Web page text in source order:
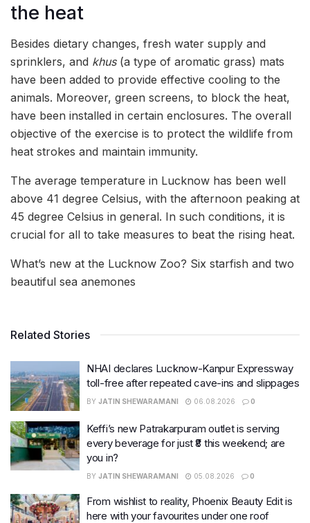
the heat
Besides dietary changes, fresh water supply and
sprinklers, and khus(a type of aromatic grass) mats
have been added to provide effective cooling to the
animals. Moreover, green screens, to block the heat,
have been installed in certain enclosures. The overall
objective of the exercise is to protect the wildlife from
heat strokes and maintain immunity.
The average temperature in Lucknow has been well
above 41 degree Celsius, with the afternoon peaking at
45 degree Celsius in general. In such conditions, it is
crucial for all to take measures to beat the rising heat.
What’s new at the Lucknow Zoo? Six starfish and two
beautiful sea anemones
Related Stories
NHAI declares Lucknow-Kanpur Expressway
toll-free after repeated cave-ins and slippages
BY JATIN SHEWARAMANI 06.08.2026 0
Keffi’s new Patrakarpuram outlet is serving
every beverage for just ₹8 this weekend; are
you in?
BY JATIN SHEWARAMANI 05.08.2026 0
From wishlist to reality, Phoenix Beauty Edit is
here with your favourites under one roof